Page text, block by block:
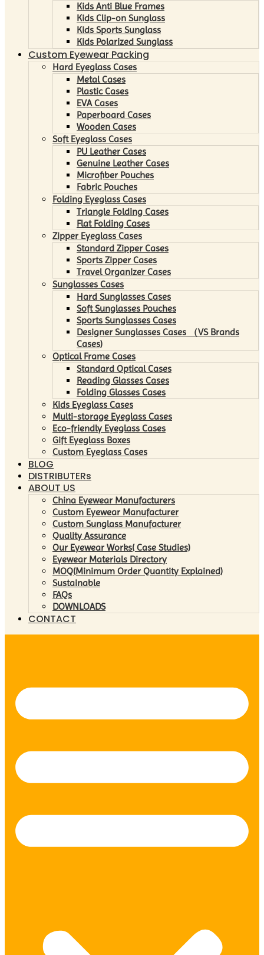
Kids Anti Blue Frames
Kids Clip-on Sunglass
Kids Sports Sunglass
Kids Polarized Sunglass
Custom Eyewear Packing
Hard Eyeglass Cases
Metal Cases
Plastic Cases
EVA Cases
Paperboard Cases
Wooden Cases
Soft Eyeglass Cases
PU Leather Cases
Genuine Leather Cases
Microfiber Pouches
Fabric Pouches
Folding Eyeglass Cases
Triangle Folding Cases
Flat Folding Cases
Zipper Eyeglass Cases
Standard Zipper Cases
Sports Zipper Cases
Travel Organizer Cases
Sunglasses Cases
Hard Sunglasses Cases
Soft Sunglasses Pouches
Sports Sunglasses Cases
Designer Sunglasses Cases （VS Brands
Cases)
Optical Frame Cases
Standard Optical Cases
Reading Glasses Cases
Folding Glasses Cases
Kids Eyeglass Cases
Multi-storage Eyeglass Cases
Eco-friendly Eyeglass Cases
Gift Eyeglass Boxes
Custom Eyeglass Cases
BLOG
DISTRIBUTERs
ABOUT US
China Eyewear Manufacturers
Custom Eyewear Manufacturer
Custom Sunglass Manufacturer
Quality Assurance
Our Eyewear Works( Case Studies)
Eyewear Materials Directory
MOQ(Minimum Order Quantity Explained)
Sustainable
FAQs
DOWNLOADS
CONTACT